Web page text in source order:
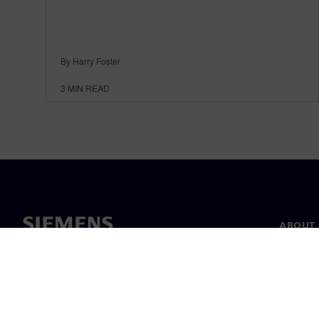
By Harry Foster
3 MIN READ
ABOUT